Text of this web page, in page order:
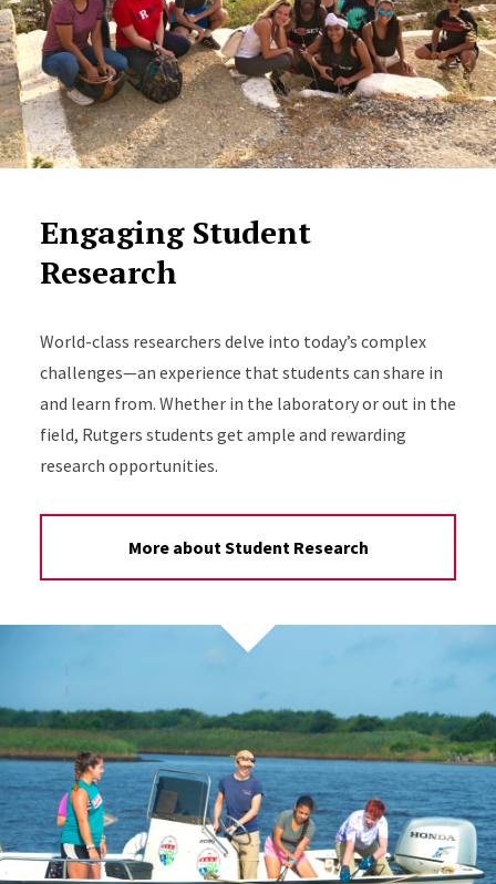
Engaging Student
Research
World-class researchers delve into today’s complex
challenges—an experience that students can share in
and learn from. Whether in the laboratory or out in the
field, Rutgers students get ample and rewarding
research opportunities.
More about Student Research